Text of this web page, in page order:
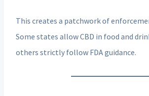
This creates a patchwork of
Some states allow CBD in food and
others strictly follow FDA guidance.